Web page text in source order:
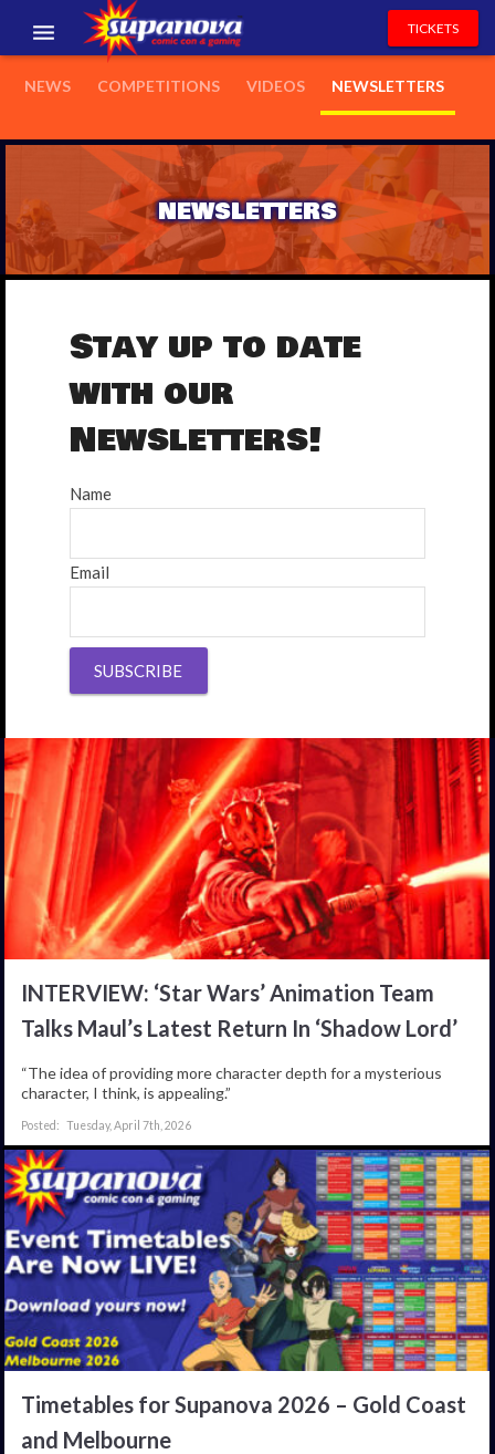
EVENTS
NEWS & ENTERTAINMENT
CONTACT US
TICKETS
NEWS COMPETITIONS VIDEOS NEWSLETTERS
NEWSLETTERS
Stay up to date
with our
Newsletters!
Name
Email
SUBSCRIBE
INTERVIEW: ‘Star Wars’ Animation Team
Talks Maul’s Latest Return In ‘Shadow Lord’
“The idea of providing more character depth for a mysterious
character, I think, is appealing.”
Tuesday, April 7th, 2026
Timetables for Supanova 2026 – Gold Coast
and Melbourne